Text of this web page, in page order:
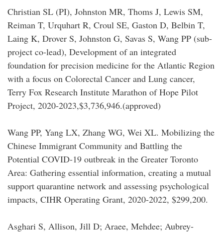
Christian SL (PI), Johnston MR, Thoms J, Lewis SM,
Reiman T, Urquhart R, Croul SE, Gaston D, Belbin T,
Laing K, Drover S, Johnston G, Savas S, Wang PP (sub-
project co-lead), Development of an integrated
foundation for precision medicine for the Atlantic Region
with a focus on Colorectal Cancer and Lung cancer,
Terry Fox Research Institute Marathon of Hope Pilot
Project, 2020-2023,$3,736,946.(approved)
Wang PP, Yang LX, Zhang WG, Wei XL. Mobilizing the
Chinese Immigrant Community and Battling the
Potential COVID-19 outbreak in the Greater Toronto
Area: Gathering essential information, creating a mutual
support quarantine network and assessing psychological
impacts, CIHR Operating Grant, 2020-2022, $299,200.
Asghari S, Allison, Jill D; Araee, Mehdee; Aubrey-